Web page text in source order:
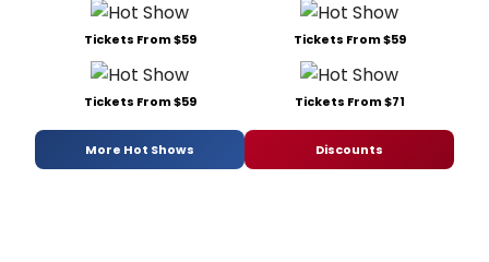
Tickets From $59 Tickets From $59
Tickets From $59 Tickets From $71
More Hot Shows Discounts